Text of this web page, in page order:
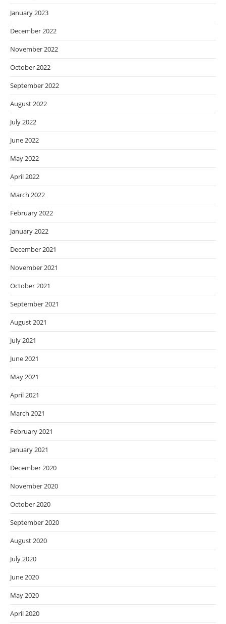
January 2023
December 2022
November 2022
October 2022
September 2022
August 2022
July 2022
June 2022
May 2022
April 2022
March 2022
February 2022
January 2022
December 2021
November 2021
October 2021
September 2021
August 2021
July 2021
June 2021
May 2021
April 2021
March 2021
February 2021
January 2021
December 2020
November 2020
October 2020
September 2020
August 2020
July 2020
June 2020
May 2020
April 2020